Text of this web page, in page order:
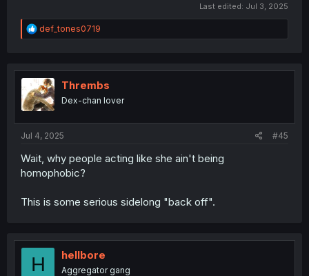
Last edited: Jul 3, 2025
R
e
t
i
o
n
def_tones0719
Thrembs
Dex-chan lover
Jul 4, 2025 #45
Wait, why people acting like she ain't being
homophobic?
This is some serious sidelong "back off".
H hellbore
Aggregator gang